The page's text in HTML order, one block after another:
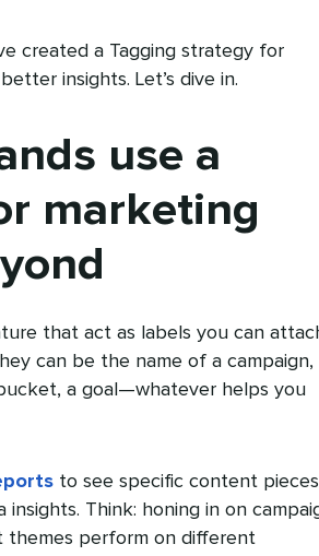
created a Tagging strategy for
insights. Let’s dive in.
use a
marketing
that act as labels you can
can be the name of a campaign,
a goal—whatever helps you
to see specific content
Think: honing in on
themes perform on different